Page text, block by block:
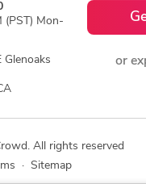
(PST) Mon-
Glenoaks
or
All rights reserved
· Sitemap